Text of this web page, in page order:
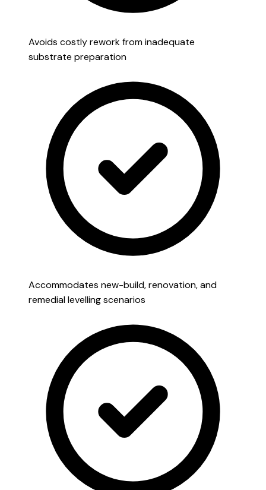
Avoids costly rework from inadequate
substrate preparation
Accommodates new-build, renovation, and
remedial levelling scenarios